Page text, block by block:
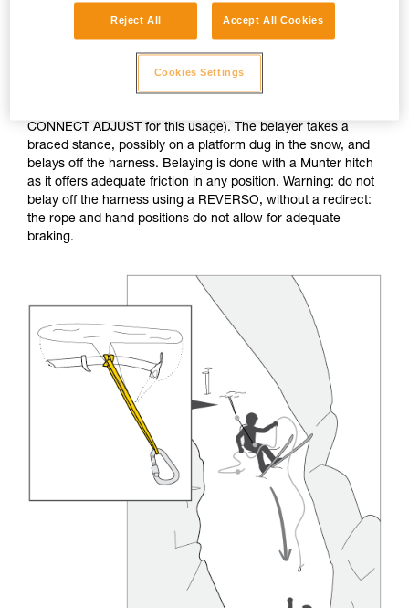
Do not belay directly off an anchor of questionable
The belayer is tethered to the anchor, keeping the tether taut
CONNECT ADJUST for this usage). The belayer takes a
braced stance, possibly on a platform dug in the snow, and
belays off the harness. Belaying is done with a Munter hitch
as it offers adequate friction in any position. Warning: do not
belay off the harness using a REVERSO, without a redirect:
the rope and hand positions do not allow for adequate
braking.
Reject All Accept All Cookies
Cookies Settings